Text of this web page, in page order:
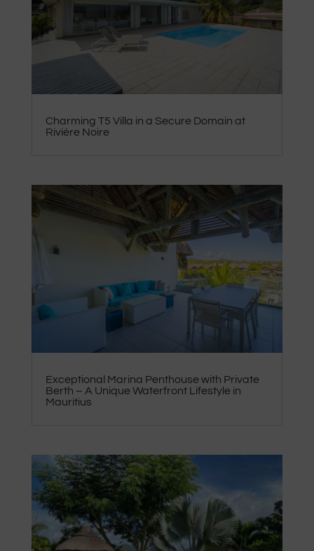
Charming T5 Villa in a Secure Domain at
Rivière Noire
Exceptional Marina Penthouse with Private
Berth – A Unique Waterfront Lifestyle in
Mauritius